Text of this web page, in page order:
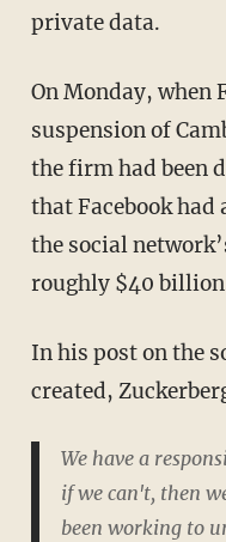
private data.
On Monday, when
suspension of
the firm had been
that Facebook had
the social
roughly $40
In his post on the
created,
We have a
if we can't, then
been working to